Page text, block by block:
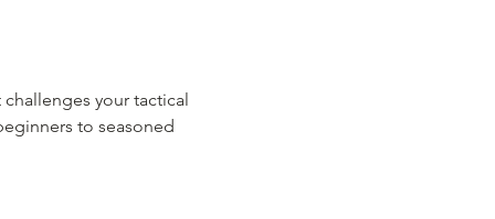
your tactical
to seasoned